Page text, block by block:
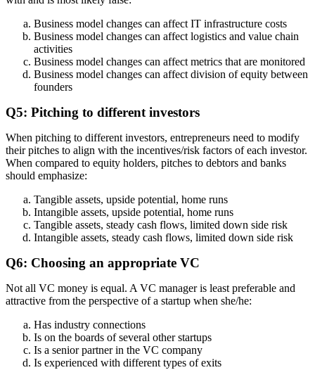
Business model changes can affect IT infrastructure costs
Business model changes can affect logistics and value chain
activities
Business model changes can affect metrics that are monitored
Business model changes can affect division of equity between
founders
Q5: Pitching to different investors
When pitching to different investors, entrepreneurs need to modify
their pitches to align with the incentives/risk factors of each investor.
When compared to equity holders, pitches to debtors and banks
should emphasize:
Tangible assets, upside potential, home runs
Intangible assets, upside potential, home runs
Tangible assets, steady cash flows, limited down side risk
Intangible assets, steady cash flows, limited down side risk
Q6: Choosing an appropriate VC
Not all VC money is equal. A VC manager is least preferable and
attractive from the perspective of a startup when she/he:
Has industry connections
Is on the boards of several other startups
Is a senior partner in the VC company
Is experienced with different types of exits